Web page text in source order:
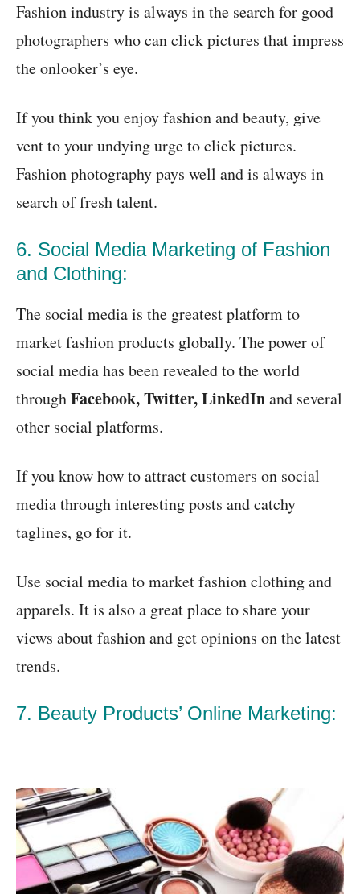
Fashion industry is always in the search for good
photographers who can click pictures that impress
the onlooker’s eye.
If you think you enjoy fashion and beauty, give
vent to your undying urge to click pictures.
Fashion photography pays well and is always in
search of fresh talent.
6. Social Media Marketing of Fashion
and Clothing:
The social media is the greatest platform to
market fashion products globally. The power of
social media has been revealed to the world
throughFacebook, Twitter, LinkedInand several
other social platforms.
If you know how to attract customers on social
media through interesting posts and catchy
taglines, go for it.
Use social media to market fashion clothing and
apparels. It is also a great place to share your
views about fashion and get opinions on the latest
trends.
7. Beauty Products’ Online Marketing: